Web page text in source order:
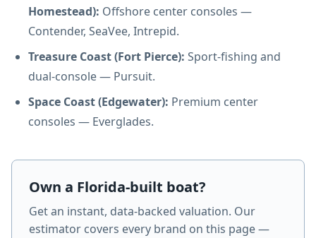
Homestead): Offshore center consoles —
Contender, SeaVee, Intrepid.
Treasure Coast (Fort Pierce): Sport-fishing and
dual-console — Pursuit.
Space Coast (Edgewater): Premium center
consoles — Everglades.
Own a Florida-built boat?
Get an instant, data-backed valuation. Our
estimator covers every brand on this page —